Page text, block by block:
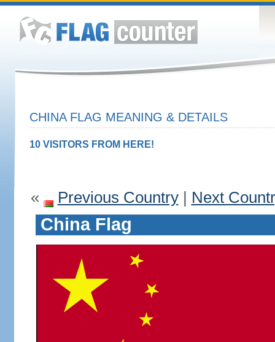
CHINA FLAG MEANING & DETAILS
10 VISITORS FROM HERE!
« Previous Country| Next
China Flag